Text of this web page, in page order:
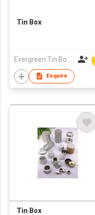
Tin Box
Enquire
Tin Box